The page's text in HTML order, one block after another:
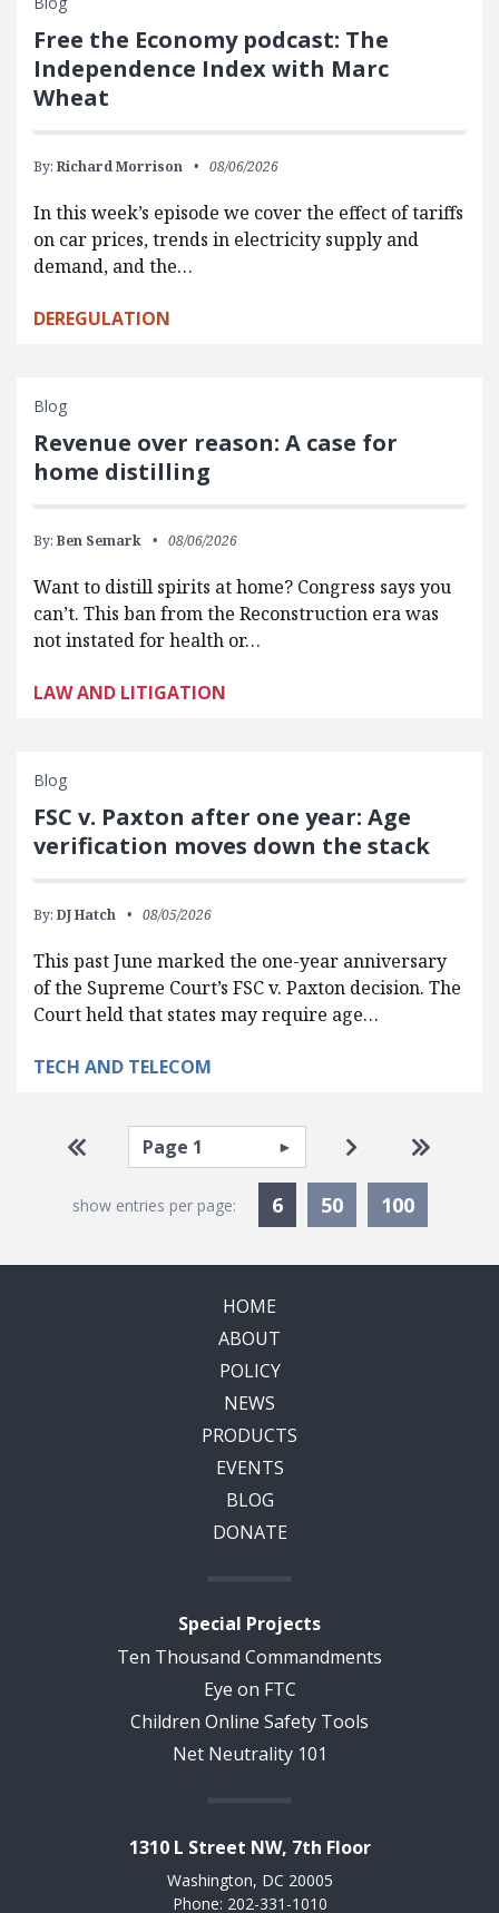
Free the Economy podcast: The
Independence Index with Marc
Wheat
By: Richard Morrison 08/06/2026
In this week’s episode we cover the effect of tariffs
on car prices, trends in electricity supply and
demand, and the…
DEREGULATION
Blog
Revenue over reason: A case for
home distilling
By: Ben Semark 08/06/2026
Want to distill spirits at home? Congress says you
can’t. This ban from the Reconstruction era was
not instated for health or…
LAW AND LITIGATION
Blog
FSC v. Paxton after one year: Age
verification moves down the stack
By: DJ Hatch 08/05/2026
This past June marked the one-year anniversary
of the Supreme Court’s FSC v. Paxton decision. The
Court held that states may require age…
TECH AND TELECOM
Pagination
Go to first page
Select page Go to next
Go to
show entries per page: 6Currently Selected
50 100
HOME
ABOUT
POLICY
NEWS
PRODUCTS
EVENTS
BLOG
DONATE
Special Projects
Ten Thousand Commandments
Eye on FTC
Children Online Safety Tools
Net Neutrality 101
1310 L Street NW, 7th Floor
Washington, DC 20005
Phone: 202-331-1010